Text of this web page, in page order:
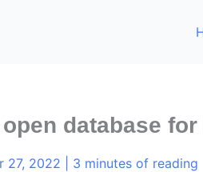
database
27, 2022 3 minutes of reading